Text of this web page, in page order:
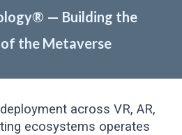
— Building the
the Metaverse
across VR, AR,
ecosystems operates